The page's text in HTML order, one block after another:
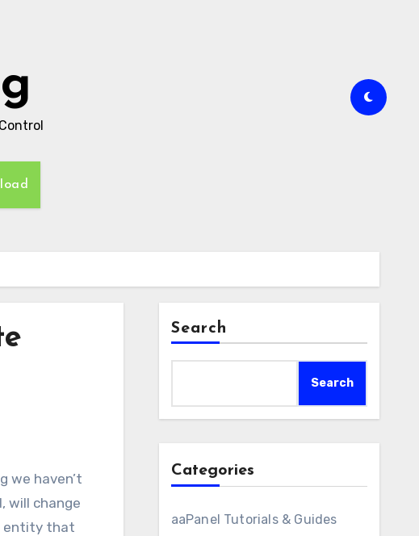
will change
entity that
Search
Search
Categories
aaPanel Tutorials & Guides